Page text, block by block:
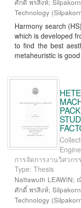
ศักดิ์ พรสิงห์;
Technology (
Harmony search
which is developed
to find the best
metaheuristic is
การจัดการงานวิศวกร
Type: Thesis
Nattawuth LEAWIN;
ศักดิ์ พรสิงห์;
Technology (